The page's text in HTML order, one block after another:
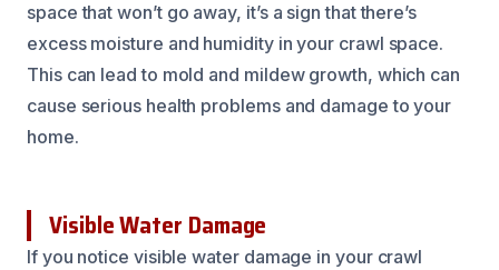
space that won’t go away, it’s a sign that there’s
excess moisture and humidity in your crawl space.
This can lead to mold and mildew growth, which can
cause serious health problems and damage to your
home.
Visible Water Damage
If you notice visible water damage in your crawl